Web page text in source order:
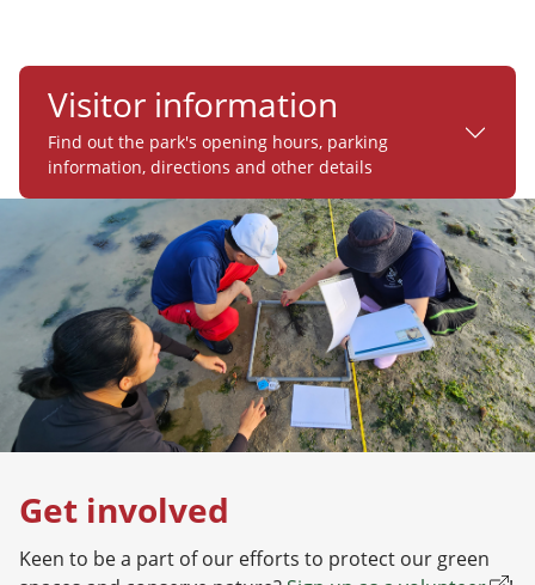
Visitor information
Find out the park's opening hours, parking
information, directions and other details
Get involved
Keen to be a part of our efforts to protect our green